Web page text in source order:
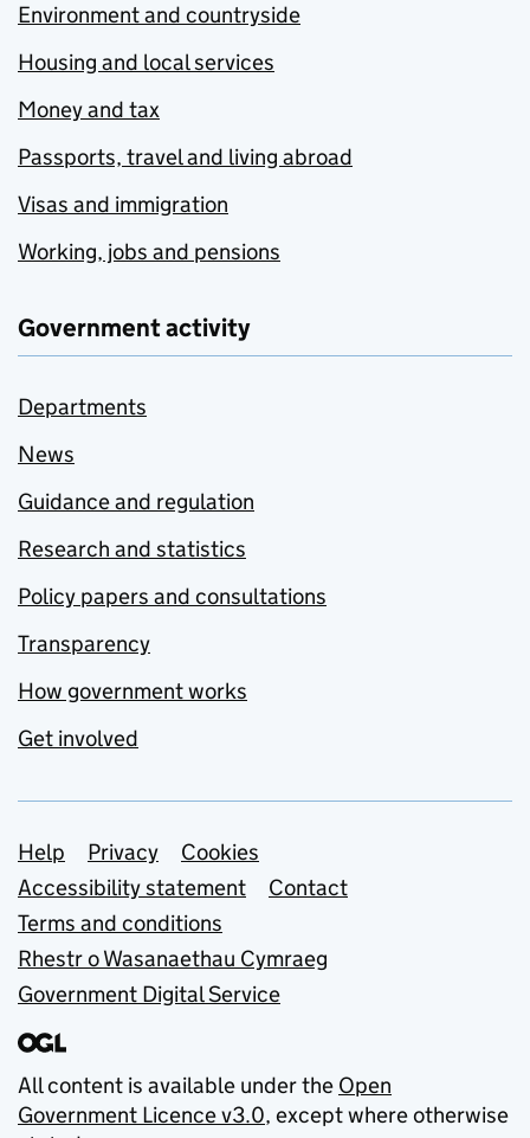
Environment and countryside
Housing and local services
Money and tax
Passports, travel and living abroad
Visas and immigration
Working, jobs and pensions
Government activity
Departments
News
Guidance and regulation
Research and statistics
Policy papers and consultations
Transparency
How government works
Get involved
Support links
Help Privacy
Cookies
Accessibility statement
Contact
Terms and conditions
Rhestr o Wasanaethau Cymraeg
Government Digital Service
All content is available under the Open
Government Licence v3.0, except where otherwise